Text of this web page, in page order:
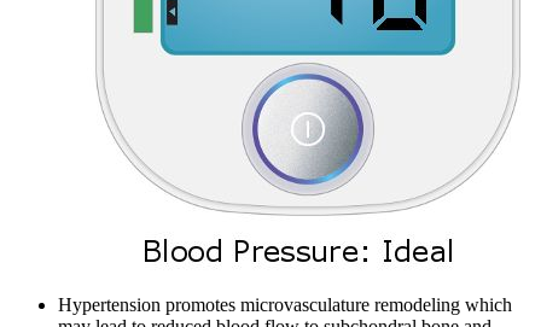
Hypertension promotes microvasculature remodeling which